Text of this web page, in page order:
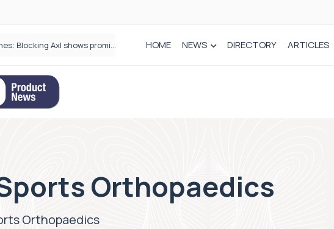
A new way to build stronger bones: Blocking Axl shows promise HOME NEWS DIRECTORY ARTICLES
Orthopaedics
Orthopaedics